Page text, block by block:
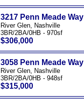
3217 Penn Meade Way
River Glen, Nashville
3BR/2BA/0HB - 970sf
$306,000
3058 Penn Meade Way
River Glen, Nashville
3BR/2BA/0HB - 948sf
$315,000